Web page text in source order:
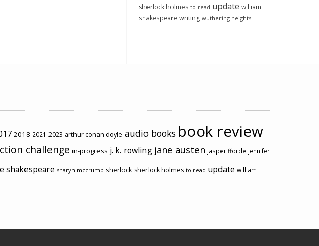
sherlock holmes to-read update william
shakespeare writing wuthering heights
2018 2021 2023 arthur conan doyle audio books book review
challenge in-progress j. k. rowling jane austen jasper fforde jennifer
shakespeare sharyn mccrumb sherlock sherlock holmes to-read update william